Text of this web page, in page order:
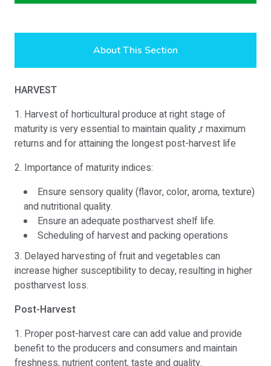
About This Section
HARVEST
1. Harvest of horticultural produce at right stage of
maturity is very essential to maintain quality ,r maximum
returns and for attaining the longest post-harvest life
2. Importance of maturity indices:
Ensure sensory quality (flavor, color, aroma, texture)
and nutritional quality.
Ensure an adequate postharvest shelf life.
Scheduling of harvest and packing operations
3. Delayed harvesting of fruit and vegetables can
increase higher susceptibility to decay, resulting in higher
postharvest loss.
Post-Harvest
1. Proper post-harvest care can add value and provide
benefit to the producers and consumers and maintain
freshness, nutrient content, taste and quality.